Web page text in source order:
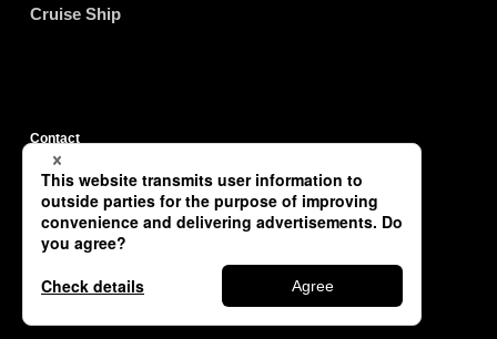
Cruise Ship
Contact
Privacy Policy
Site Map
Copyright © TSUNEISHI SHIPBUILDING Co., Ltd. All Rights Reserved.